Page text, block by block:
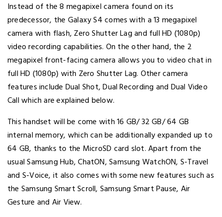
Instead of the 8 megapixel camera found on its
predecessor, the Galaxy S4 comes with a 13 megapixel
camera with flash, Zero Shutter Lag and full HD (1080p)
video recording capabilities. On the other hand, the 2
megapixel front-facing camera allows you to video chat in
full HD (1080p) with Zero Shutter Lag. Other camera
features include Dual Shot, Dual Recording and Dual Video
Call which are explained below.
This handset will be come with 16 GB/ 32 GB/ 64 GB
internal memory, which can be additionally expanded up to
64 GB, thanks to the MicroSD card slot. Apart from the
usual Samsung Hub, ChatON, Samsung WatchON, S-Travel
and S-Voice, it also comes with some new features such as
the Samsung Smart Scroll, Samsung Smart Pause, Air
Gesture and Air View.